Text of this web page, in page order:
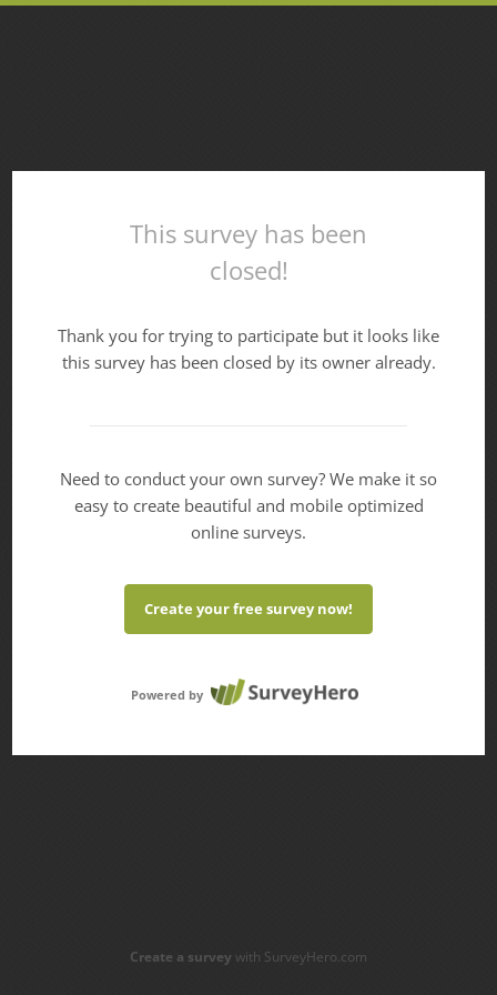
This survey has been
closed!
Thank you for trying to participate but it looks like
this survey has been closed by its owner already.
Need to conduct your own survey? We make it so
easy to create beautiful and mobile optimized
online surveys.
Create your free survey now!
Powered by
Create a surveywith SurveyHero.com